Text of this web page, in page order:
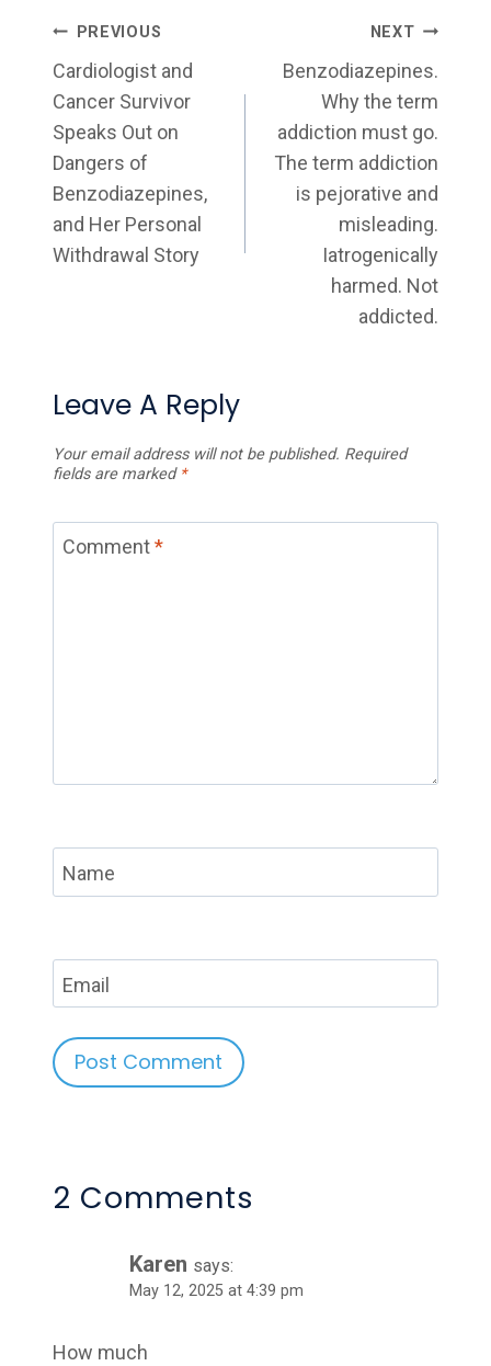
Post
Navigation
PREVIOUS
Cardiologist and
Cancer Survivor
Speaks Out on
Dangers of
Benzodiazepines,
and Her Personal
Withdrawal Story
NEXT
Benzodiazepines.
Why the term
addiction must go.
The term addiction
is pejorative and
misleading.
Iatrogenically
harmed. Not
addicted.
Leave A Reply
Your email address will not be published. Required
fields are marked *
Comment*
Name
Email
2 Comments
Karen says:
May 12, 2025 at 4:39 pm
How much